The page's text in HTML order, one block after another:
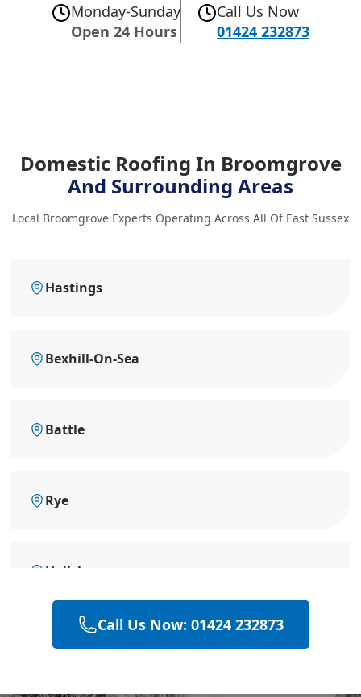
Monday-Sunday
Open 24 Hours
Call Us Now
01424 232873
Domestic Roofing In Broomgrove
And Surrounding Areas
Local Broomgrove Experts Operating Across All Of East Sussex
Hastings
Bexhill-On-Sea
Battle
Rye
Hailsham
Eastbourne
Call Us Now: 01424 232873